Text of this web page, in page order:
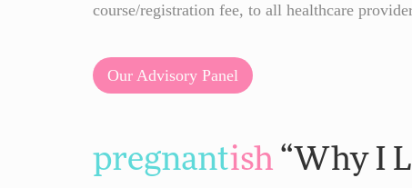
course/registration fee, to all healthcare
Our Advisory Panel
pregnantish “Why I